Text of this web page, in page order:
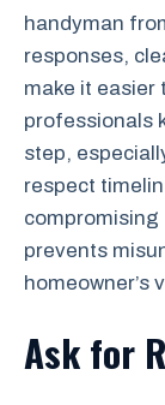
handyman
responses,
make it easier
professionals
step,
respect
compromising
prevents
homeowner’s
Ask for